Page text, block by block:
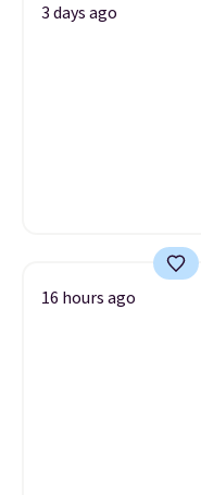
3 days ago
16 hours ago